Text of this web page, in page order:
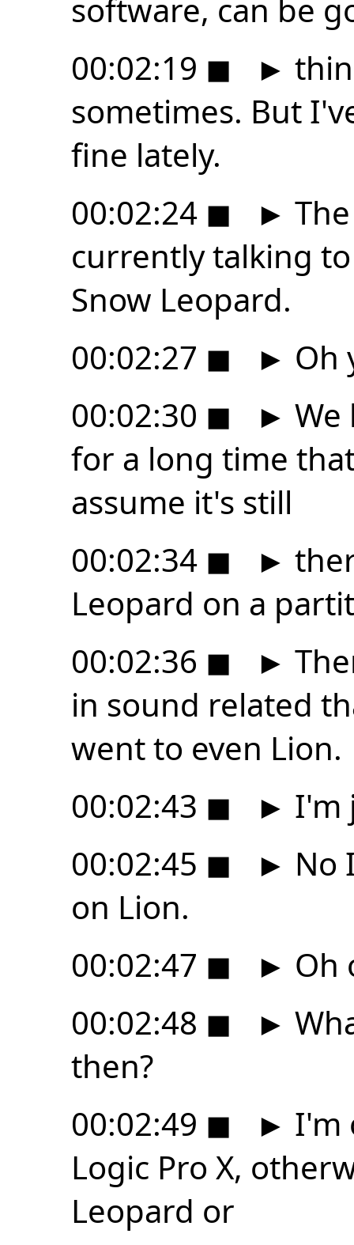
software, can be
00:02:19 ◼ ►
sometimes. But
fine lately.
00:02:24 ◼ ►
currently talking
Snow Leopard.
00:02:27 ◼ ► Oh
00:02:30 ◼ ► We
for a long time
assume it's still
00:02:34 ◼ ►
Leopard on a
00:02:36 ◼ ►
in sound related
went to even Lion.
00:02:43 ◼ ► I'm
00:02:45 ◼ ► No
on Lion.
00:02:47 ◼ ► Oh
00:02:48 ◼ ►
then?
00:02:49 ◼ ► I'm
Logic Pro X,
Leopard or